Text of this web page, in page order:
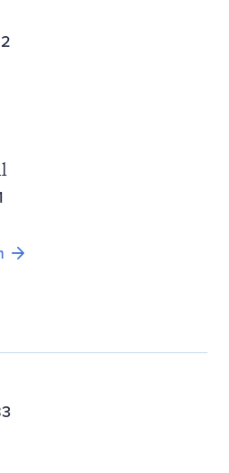
Opens new window